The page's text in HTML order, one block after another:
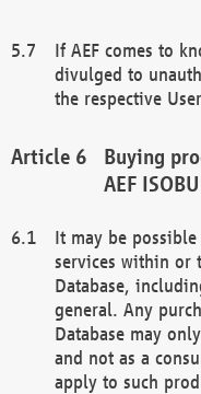
If AEF comes to
divulged to
the respective
Buying
AEF
It may be
services within or
Database,
general. Any
Database may
and not as a
apply to such